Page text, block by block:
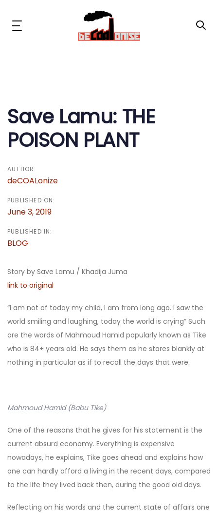
primaryToggle
Now or Never Campaign
Resources
Save Lamu: THE
POISON PLANT
AUTHOR:
deCOALonize
PUBLISHED ON:
June 3, 2019
PUBLISHED IN:
BLOG
Story by Save Lamu / Khadija Juma
link to original
“I am not of today my child, I am from long ago. I saw the
world smiling and laughing, today the world is crying” Such
are the words of Mahmoud Hamid popularly known as Tike
who is 84+ years old. He says them as he stares blankly at
nothing in particular as if to recall the days that were.
Mahmoud Hamid (Babu Tike)
One of the reasons that he gives for his statement is the
current absurd economy. Everything is expensive
nowadays, he explains, Tike goes ahead and explains how
one can hardly afford a living in the recent days, compared
to the life they lived back then, during the good old days.
Reflecting on his words and the current state of affairs one
navigation